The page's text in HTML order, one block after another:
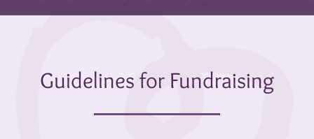
Guidelines for Fundraising